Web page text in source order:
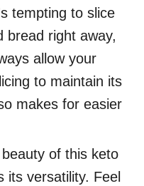
tempting to slice
bread right away,
allow your
to maintain its
makes for easier
of this keto
its versatility. Feel